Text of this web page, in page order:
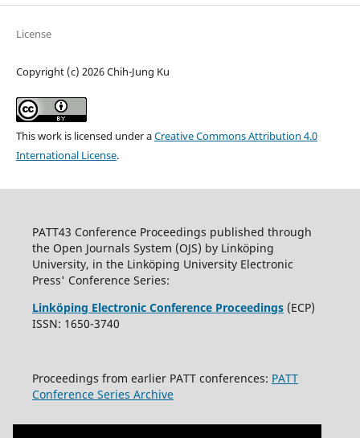
License
Copyright (c) 2026 Chih-Jung Ku
This work is licensed under aCreative Commons Attribution 4.0
International License.
PATT43 Conference Proceedings published through
the Open Journals System (OJS) by Linköping
University, in the Linköping University Electronic
Press' Conference Series:
Linköping Electronic Conference Proceedings (ECP)
ISSN: 1650-3740
Proceedings from earlier PATT conferences: PATT
Conference Series Archive